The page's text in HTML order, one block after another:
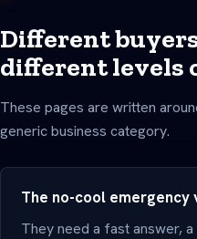
Different
different levels
These pages are written
generic business category.
The no-cool emergency
They need a fast answer,